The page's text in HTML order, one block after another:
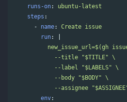
runs-on:
ubuntu-latest
steps :
-
name:
Create issue
run:
new_issue_url=$(gh
--title "$TITLE" \
--label "$LABELS" \
--body "$BODY" \
--assignee
env: